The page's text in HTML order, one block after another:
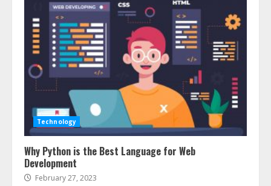
Technology
Why Python is the Best Language for Web
Development
February 27, 2023
5
How-To Use Hand Held Vacuum
Cleaners Effectively
July 24, 2026
Ultimate Boat Party Melbourne
Guide: Tips & Tricks!
July 24, 2026